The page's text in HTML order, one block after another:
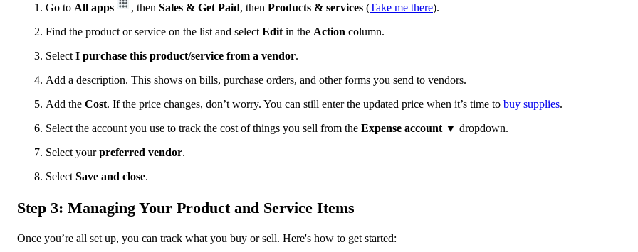
Go to All apps , then Sales & Get Paid, then Products & services (Take me there).
Find the product or service on the list and select Edit in the Action column.
Select I purchase this product/service from a vendor.
Add a description. This shows on bills, purchase orders, and other forms you send to vendors.
Add the Cost. If the price changes, don’t worry. You can still enter the updated price when it’s time to buy supplies.
Select the account you use to track the cost of things you sell from the Expense account ▼ dropdown.
Select yourpreferred vendor.
Select Save and close.
Step 3: Managing Your Product and Service Items
Once you’re all set up, you can track what you buy or sell. Here's how to get started: